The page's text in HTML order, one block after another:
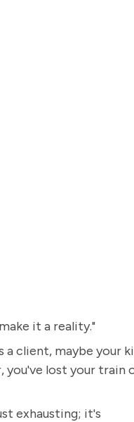
it a reality."
a client, maybe your
you've lost your train
exhausting; it's